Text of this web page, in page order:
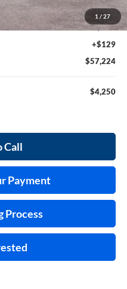
1 / 27
-$500
+$990
+$129
$57,224
$4,250
Call
Payment
Process